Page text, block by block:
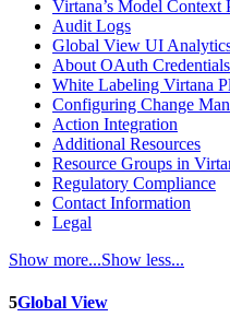
Virtana’s Model Context
Audit Logs
Global View UI
About OAuth Credentials
White Labeling Virtana
Configuring Change
Action Integration
Additional Resources
Resource Groups in
Regulatory Compliance
Contact Information
Legal
Show more...Show less...
5Global View